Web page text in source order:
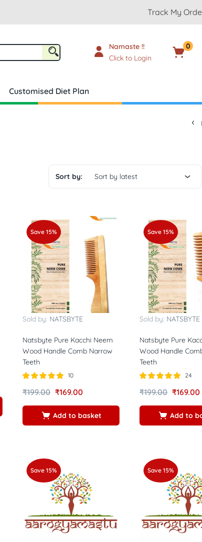
Track My
Namaste !!
Click to Login
0
Customised Diet Plan
Sort by: Sort by latest
Save 15%
Sold by: NATSBYTE
Natsbyte Pure Kacchi Neem
Wood Handle Comb Narrow
Teeth
Rated 5.00
out of 5
10
₹199.00 ₹169.00
Add to basket
Save 15%
Sold by: NATSBYTE
Natsbyte Pure
Wood Handle
Teeth
Rated 5.00
out of 5
24
₹199.00 ₹169.00
Add to
Save 15% Save 15%